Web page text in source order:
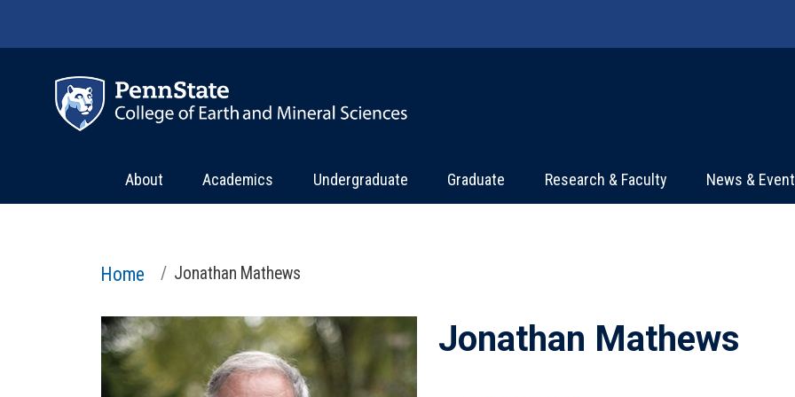
About Academics Undergraduate Graduate Research & Faculty News &
Home Jonathan Mathews
Jonathan Mathews